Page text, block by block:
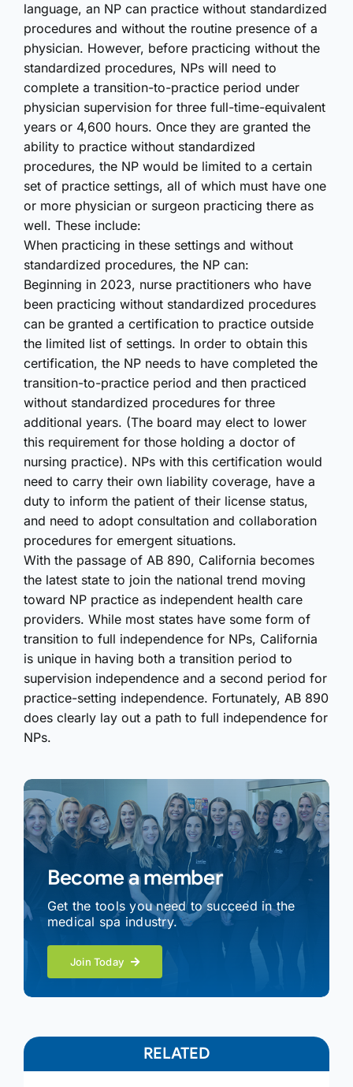
language, an NP can practice without standardized
procedures and without the routine presence of a
physician. However, before practicing without the
standardized procedures, NPs will need to
complete a transition-to-practice period under
physician supervision for three full-time-equivalent
years or 4,600 hours. Once they are granted the
ability to practice without standardized
procedures, the NP would be limited to a certain
set of practice settings, all of which must have one
or more physician or surgeon practicing there as
well. These include:
When practicing in these settings and without
standardized procedures, the NP can:
Beginning in 2023, nurse practitioners who have
been practicing without standardized procedures
can be granted a certification to practice outside
the limited list of settings. In order to obtain this
certification, the NP needs to have completed the
transition-to-practice period and then practiced
without standardized procedures for three
additional years. (The board may elect to lower
this requirement for those holding a doctor of
nursing practice). NPs with this certification would
need to carry their own liability coverage, have a
duty to inform the patient of their license status,
and need to adopt consultation and collaboration
procedures for emergent situations.
With the passage of AB 890, California becomes
the latest state to join the national trend moving
toward NP practice as independent health care
providers. While most states have some form of
transition to full independence for NPs, California
is unique in having both a transition period to
supervision independence and a second period for
practice-setting independence. Fortunately, AB 890
does clearly lay out a path to full independence for
NPs.
Become a member
Get the tools you need to succeed in the
medical spa industry.
Join Today
RELATED